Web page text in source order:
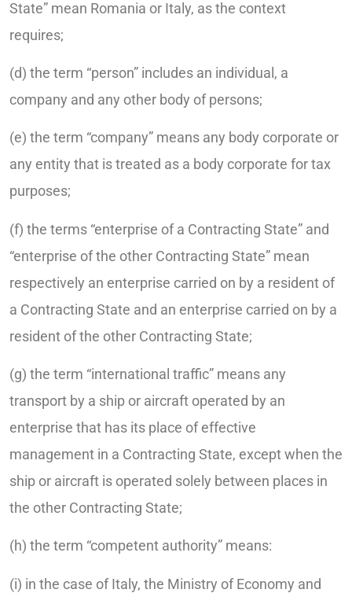
State” mean Romania or Italy, as the context
requires;
(d) the term “person” includes an individual, a
company and any other body of persons;
(e) the term “company” means any body corporate or
any entity that is treated as a body corporate for tax
purposes;
(f) the terms “enterprise of a Contracting State” and
“enterprise of the other Contracting State” mean
respectively an enterprise carried on by a resident of
a Contracting State and an enterprise carried on by a
resident of the other Contracting State;
(g) the term “international traffic” means any
transport by a ship or aircraft operated by an
enterprise that has its place of effective
management in a Contracting State, except when the
ship or aircraft is operated solely between places in
the other Contracting State;
(h) the term “competent authority” means:
(i) in the case of Italy, the Ministry of Economy and